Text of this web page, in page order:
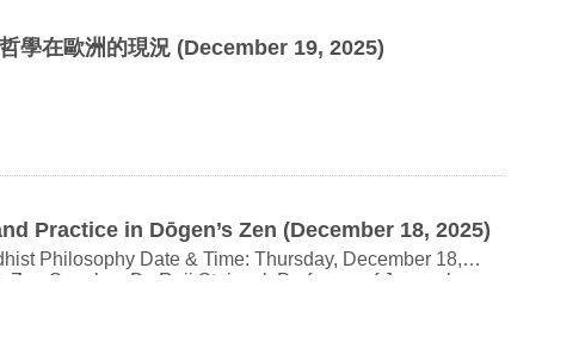
學在歐洲的現況 (December 19, 2025)
Practice in Dōgen’s Zen (December 18, 2025)
December 18,
Building,